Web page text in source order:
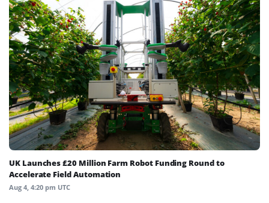
UK Launches £20 Million Farm Robot Funding Round to
Accelerate Field Automation
Aug 4, 4:20 pm UTC